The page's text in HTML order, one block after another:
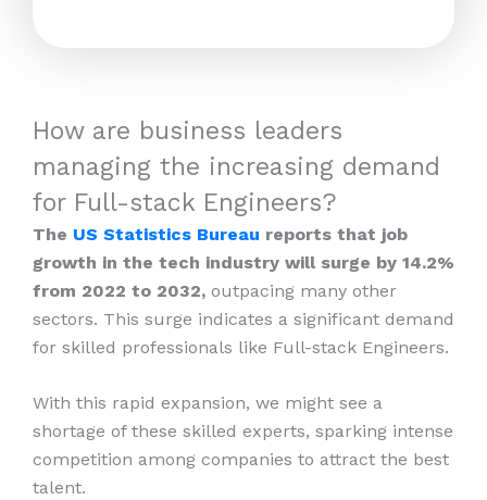
How are business leaders
managing the increasing demand
for Full-stack Engineers?
The US Statistics Bureau reports that job
growth in the tech industry will surge by 14.2%
from 2022 to 2032, outpacing many other
sectors. This surge indicates a significant demand
for skilled professionals like Full-stack Engineers.
With this rapid expansion, we might see a
shortage of these skilled experts, sparking intense
competition among companies to attract the best
talent.